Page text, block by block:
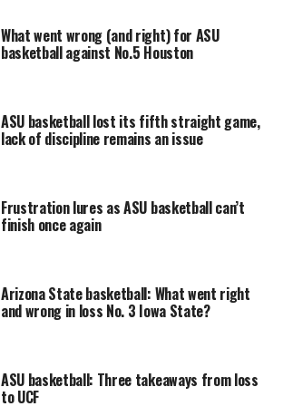
What went wrong (and right) for ASU
basketball against No.5 Houston
ASU basketball lost its fifth straight game,
lack of discipline remains an issue
Frustration lures as ASU basketball can’t
finish once again
Arizona State basketball: What went right
and wrong in loss No. 3 Iowa State?
ASU basketball: Three takeaways from loss
to UCF